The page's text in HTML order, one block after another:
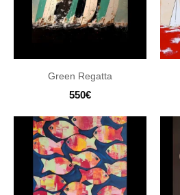
Green Regatta
550€